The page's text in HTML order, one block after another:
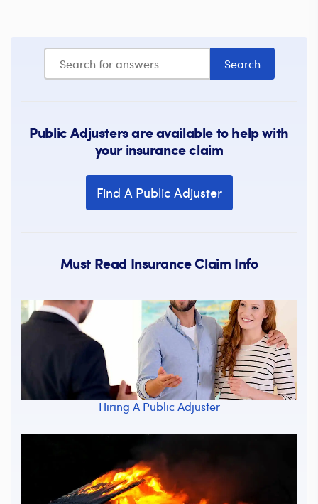
Public Adjusters are available to help with
your insurance claim
Find A Public Adjuster
Must Read Insurance Claim Info
Hiring A Public Adjuster